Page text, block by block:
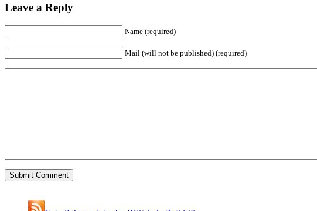
Leave a Reply
Name (required)
Mail (will not be published) (required)